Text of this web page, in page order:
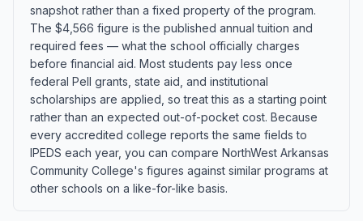
snapshot rather than a fixed property of the program.
The $4,566 figure is the published annual tuition and
required fees — what the school officially charges
before financial aid. Most students pay less once
federal Pell grants, state aid, and institutional
scholarships are applied, so treat this as a starting point
rather than an expected out-of-pocket cost. Because
every accredited college reports the same fields to
IPEDS each year, you can compare NorthWest Arkansas
Community College's figures against similar programs at
other schools on a like-for-like basis.